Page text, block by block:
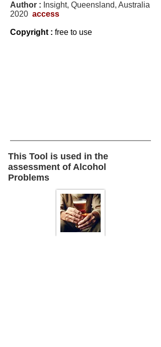
Author : Insight, Queensland, Australia
2020 access
Copyright : free to use
This Tool is used in the
assessment of Alcohol
Problems